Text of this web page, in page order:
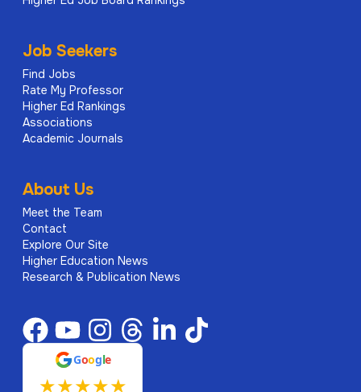
Job Seekers
Find Jobs
Rate My Professor
Higher Ed Rankings
Associations
Academic Journals
About Us
Meet the Team
Contact
Explore Our Site
Higher Education News
Research & Publication News
Google
★★★★★